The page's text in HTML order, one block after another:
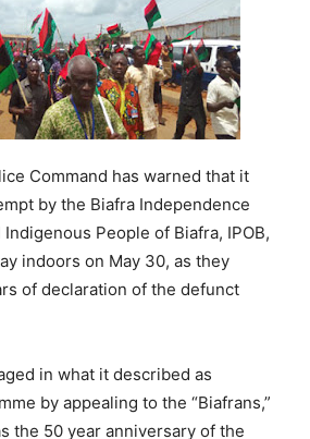
Command has warned that it
by the Biafra Independence
People of Biafra, IPOB,
indoors on May 30, as they
of declaration of the defunct
in what it described as
by appealing to the “Biafrans,”
the 50 year anniversary of the